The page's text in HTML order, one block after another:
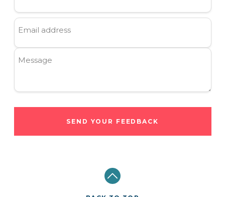
Email address
Message
SEND YOUR FEEDBACK